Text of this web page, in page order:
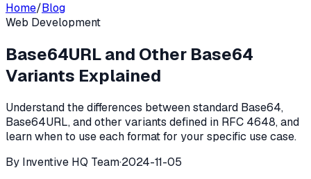
Home/Blog
Web Development
Base64URL and Other Base64
Variants Explained
Understand the differences between standard Base64,
Base64URL, and other variants defined in RFC 4648, and
learn when to use each format for your specific use case.
By Inventive HQ Team·2024-11-05